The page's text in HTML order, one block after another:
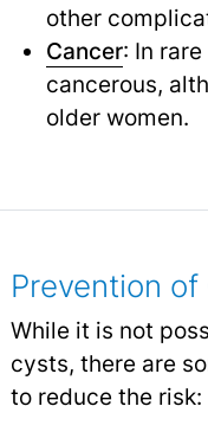
other
Cancer: In
cancerous,
older women.
Prevention
While it is not
cysts, there are
to reduce the risk: